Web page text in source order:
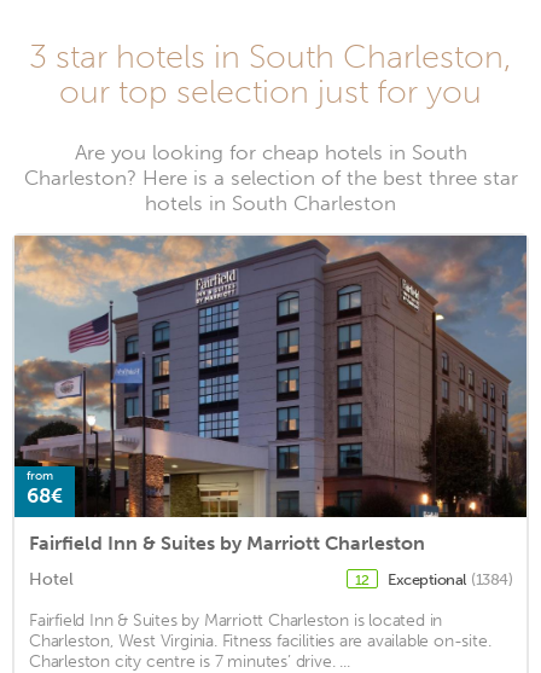
3 star hotels in South Charleston,
our top selection just for you
Are you looking for cheap hotels in South
Charleston? Here is a selection of the best three star
hotels in South Charleston
from
68€
Fairfield Inn & Suites by Marriott Charleston
Hotel 12 Exceptional (1384)
Fairfield Inn & Suites by Marriott Charleston is located in
Charleston, West Virginia. Fitness facilities are available on-site.
Charleston city centre is 7 minutes’ drive. ...